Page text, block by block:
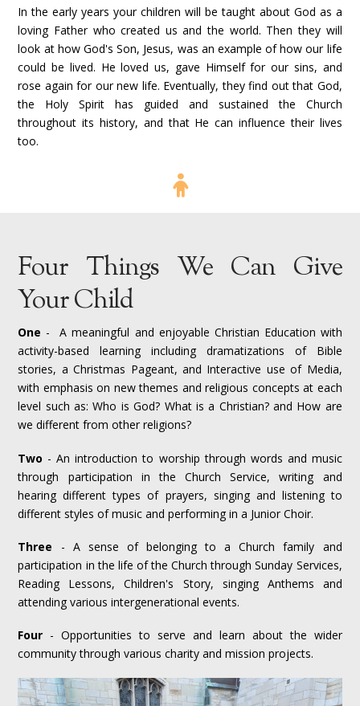
In the early years your children will be taught about God as a
loving Father who created us and the world. Then they will
look at how God's Son, Jesus, was an example of how our life
could be lived. He loved us, gave Himself for our sins, and
rose again for our new life. Eventually, they find out that God,
the Holy Spirit has guided and sustained the Church
throughout its history, and that He can influence their lives
too.
Four Things We Can Give
Your Child
One - A meaningful and enjoyable Christian Education with
activity-based learning including dramatizations of Bible
stories, a Christmas Pageant, and Interactive use of Media,
with emphasis on new themes and religious concepts at each
level such as: Who is God? What is a Christian? and How are
we different from other religions?
Two - An introduction to worship through words and music
through participation in the Church Service, writing and
hearing different types of prayers, singing and listening to
different styles of music and performing in a Junior Choir.
Three - A sense of belonging to a Church family and
participation in the life of the Church through Sunday Services,
Reading Lessons, Children's Story, singing Anthems and
attending various intergenerational events.
Four - Opportunities to serve and learn about the wider
community through various charity and mission projects.